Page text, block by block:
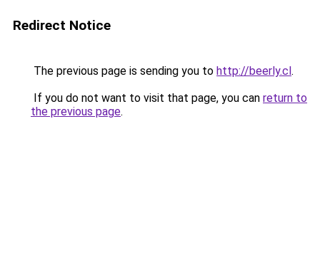
Redirect Notice
The previous page is sending you to http://beerly.cl.
If you do not want to visit that page, you can return to
the previous page.